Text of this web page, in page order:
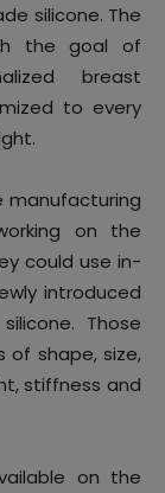
silicone. The
the goal of
breast
to every
manufacturing
on the
could use in-
introduced
Those
of shape, size,
stiffness and
on the